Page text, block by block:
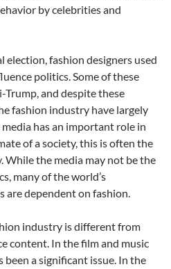
by celebrities and
fashion designers used
politics. Some of these
Trump, and despite these
fashion industry have largely
has an important role in
of a society, this is often the
While the media may not be the
many of the world’s
are dependent on fashion.
industry is different from
content. In the film and music
a significant issue. In the